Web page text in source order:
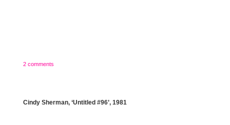
2 comments
Cindy Sherman, ‘Untitled #96’, 1981